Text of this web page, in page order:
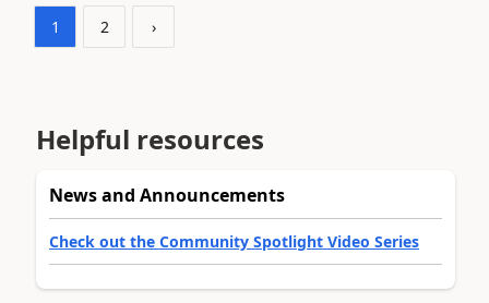
1 2 ›
Helpful resources
News and Announcements
Check out the Community Spotlight Video Series